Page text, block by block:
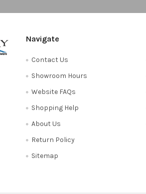
Navigate
Contact Us
Showroom Hours
Website FAQs
Shopping Help
About Us
Return Policy
Sitemap